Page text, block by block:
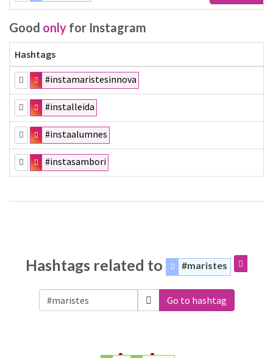
Good only for Instagram
Hashtags
#instamaristesinnova
#installeida
#instaalumnes
#instasambori
Hashtags related to #maristes
Go to hashtag